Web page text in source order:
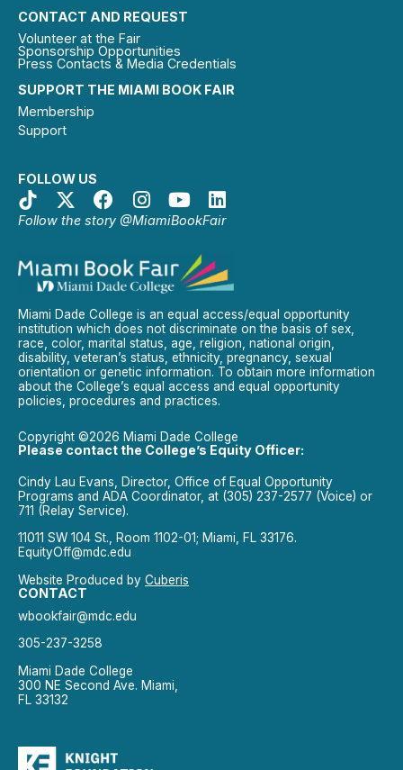
SUPPORT THE MIAMI BOOK FAIR
Membership
Support
FOLLOW US
Follow the story @MiamiBookFair
CONTACT AND REQUEST
Volunteer at the Fair
Sponsorship Opportunities
Press Contacts & Media Credentials
Miami Dade College is an equal access/equal opportunity
institution which does not discriminate on the basis of sex,
race, color, marital status, age, religion, national origin,
disability, veteran’s status, ethnicity, pregnancy, sexual
orientation or genetic information. To obtain more information
about the College’s equal access and equal opportunity
policies, procedures and practices.
Copyright ©2026 Miami Dade College
Please contact the College’s Equity Officer:
Cindy Lau Evans, Director, Office of Equal Opportunity
Programs and ADA Coordinator, at (305) 237-2577 (Voice) or
711 (Relay Service).
11011 SW 104 St., Room 1102-01; Miami, FL 33176.
EquityOff@mdc.edu
Website Produced by Cuberis
CONTACT
wbookfair@mdc.edu
305-237-3258
Miami Dade College
300 NE Second Ave. Miami,
FL 33132